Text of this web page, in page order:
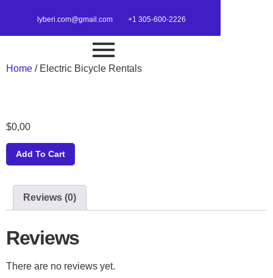
lyberi.com@gmail.com +1 305-600-2226
Home / Electric Bicycle Rentals
$0,00
Add To Cart
Reviews (0)
Reviews
There are no reviews yet.